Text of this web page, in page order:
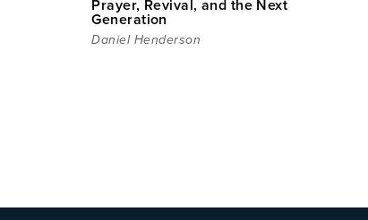
Prayer, Revival, and the Next
Generation
Daniel Henderson